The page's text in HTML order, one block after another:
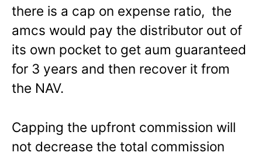
there is a cap on expense ratio, the
amcs would pay the distributor out of
its own pocket to get aum guaranteed
for 3 years and then recover it from
the NAV.
Capping the upfront commission will
not decrease the total commission